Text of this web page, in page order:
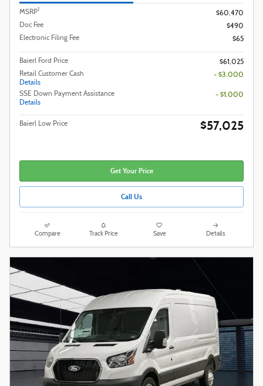
MSRP1
$60,470
Doc Fee
$490
Electronic Filing Fee
$65
Baierl Ford Price
$61,025
Retail Customer Cash
Details
- $3,000
SSE Down Payment Assistance
Details
- $1,000
Baierl Low Price $57,025
Get Your Price
Call Us
Compare Track Price Save Details